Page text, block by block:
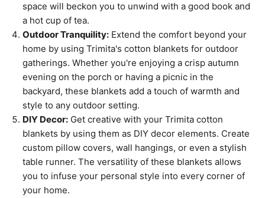
space will beckon you to unwind with a good book and
a hot cup of tea.
Outdoor Tranquility: Extend the comfort beyond your
home by using Trimita's cotton blankets for outdoor
gatherings. Whether you're enjoying a crisp autumn
evening on the porch or having a picnic in the
backyard, these blankets add a touch of warmth and
style to any outdoor setting.
DIY Decor: Get creative with your Trimita cotton
blankets by using them as DIY decor elements. Create
custom pillow covers, wall hangings, or even a stylish
table runner. The versatility of these blankets allows
you to infuse your personal style into every corner of
your home.